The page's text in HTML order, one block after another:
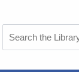
the